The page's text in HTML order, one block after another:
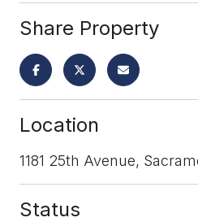
Share Property
Location
1181 25th Avenue,
Status